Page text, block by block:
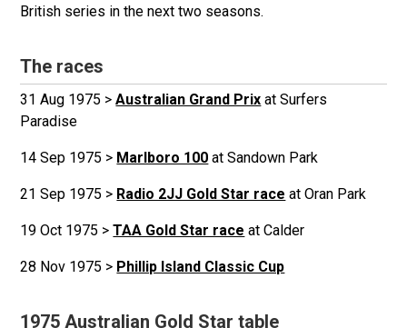
British series in the next two seasons.
The races
31 Aug 1975 >Australian Grand Prix at Surfers
Paradise
14 Sep 1975 > Marlboro 100 at Sandown Park
21 Sep 1975 > Radio 2JJ Gold Star race at Oran Park
19 Oct 1975 >TAA Gold Star race at Calder
28 Nov 1975 > Phillip Island Classic Cup
1975 Australian Gold Star table